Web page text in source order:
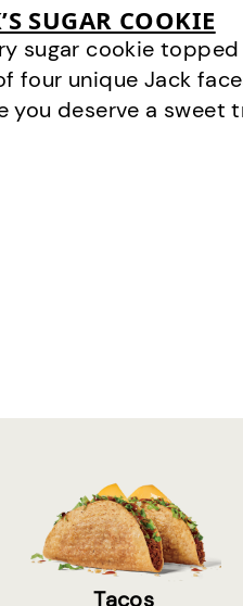
SUGAR COOKIE
sugar cookie
four unique Jack
you deserve a sweet
Tacos